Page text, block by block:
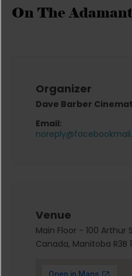
On The Adamant
Organizer
Dave Barber
Email:
Venue
Main Floor - 100 Arthur
Canada, Manitoba R3B